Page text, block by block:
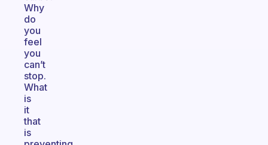
Why
do
you
feel
you
can’t
stop.
What
is
it
that
is